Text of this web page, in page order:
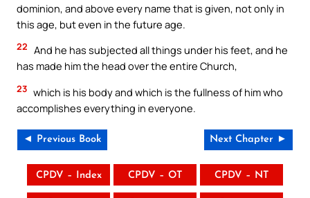
dominion, and above every name that is given, not only in
this age, but even in the future age.
22 And he has subjected all things under his feet, and he
has made him the head over the entire Church,
23 which is his body and which is the fullness of him who
accomplishes everything in everyone.
◄ Previous Book Next Chapter ►
CPDV – Index CPDV – OT CPDV – NT